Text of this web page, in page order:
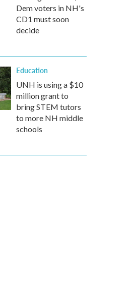
Dem voters in NH's
CD1 must soon
decide
Education
UNH is using a $10
million grant to
bring STEM tutors
to more NH middle
schools